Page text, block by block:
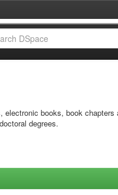
books, book chapters
degrees.